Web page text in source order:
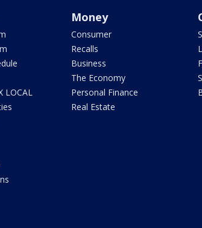
LOCAL
Money
Consumer
Recalls
Business
The Economy
Personal Finance
Real Estate